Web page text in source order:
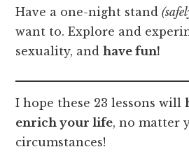
Have a one-night stand
want to. Explore and
sexuality, andhave fun!
I hope these 23 lessons will
enrich your life, no matter
circumstances!